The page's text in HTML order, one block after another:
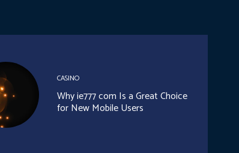
CASINO
Why ie777 com Is a Great Choice
for New Mobile Users